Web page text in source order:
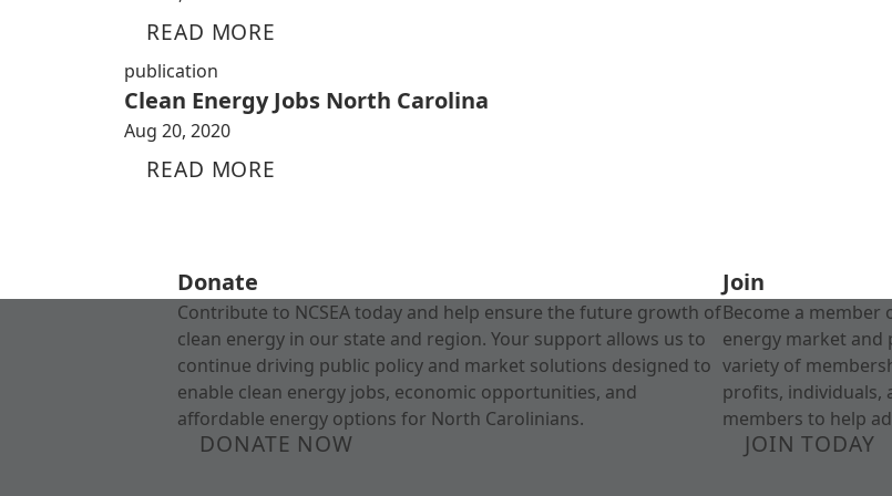
READ MORE
publication
Clean Energy Jobs North Carolina
Aug 20, 2020
READ MORE
Donate
Contribute to NCSEA today and help ensure the future growth of
clean energy in our state and region. Your support allows us to
continue driving public policy and market solutions designed to
enable clean energy jobs, economic opportunities, and
affordable energy options for North Carolinians.
DONATE NOW
Join
Become a member
energy market and
variety of
profits, individuals,
members to help
JOIN TODAY